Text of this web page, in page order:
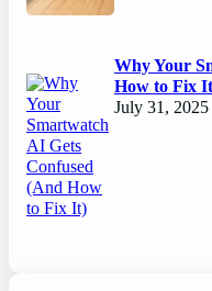
Why Your
How to Fix
July 31, 2025